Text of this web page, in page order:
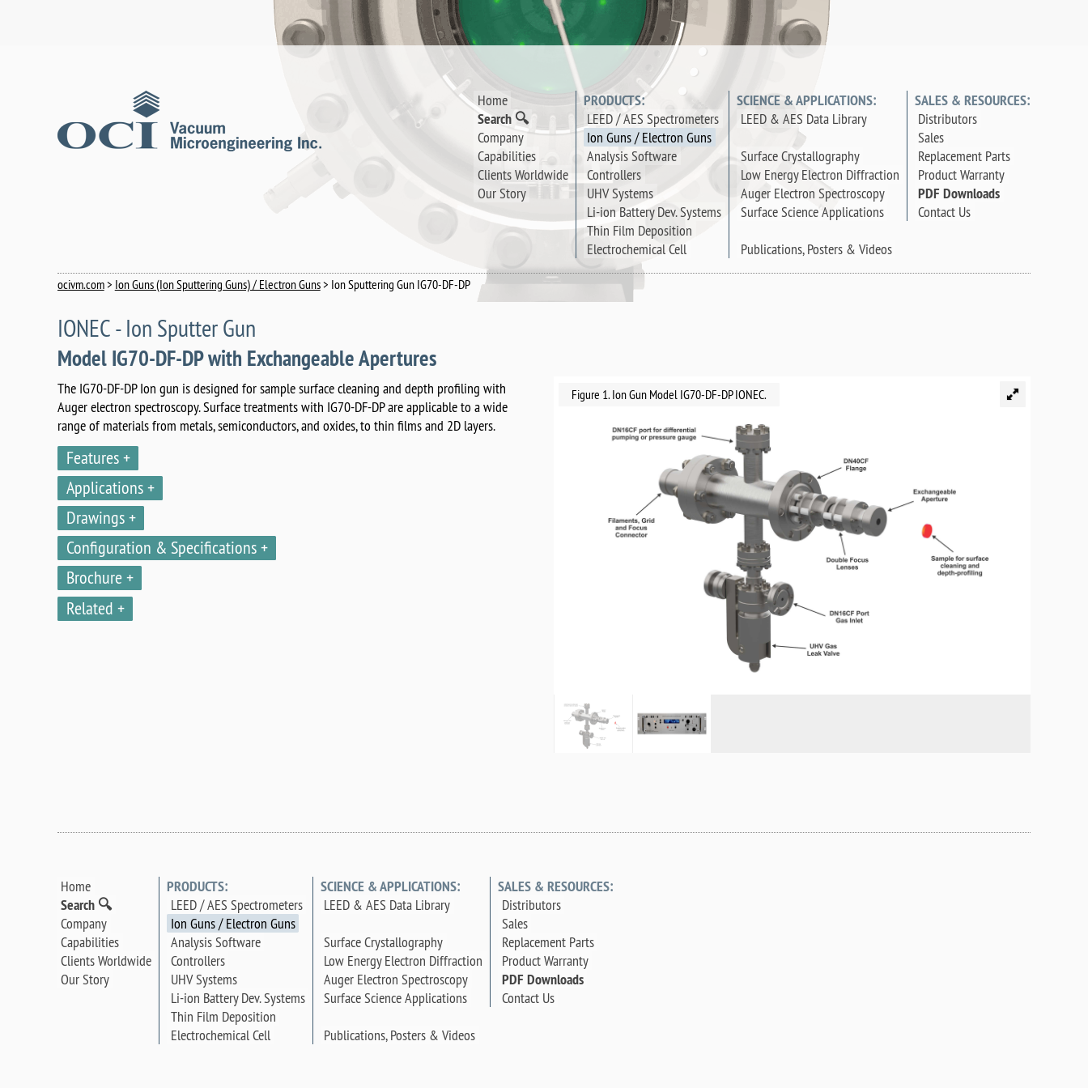
Home
Search 🔍
Company
Capabilities
Clients Worldwide
Our Story
PRODUCTS:
LEED / AES Spectrometers
Ion Guns / Electron Guns
Analysis Software
Controllers
UHV Systems
Li-ion Battery Dev. Systems
Thin Film Deposition
Electrochemical Cell
SCIENCE & APPLICATIONS:
LEED & AES Data Library
Surface Crystallography
Low Energy Electron Diffraction
Auger Electron Spectroscopy
Surface Science Applications
Publications, Posters & Videos
SALES & RESOURCES:
Distributors
Sales
Replacement Parts
Product Warranty
PDF Downloads
Contact Us
ocivm.com> Ion Guns (Ion Sputtering Guns) / Electron Guns> Ion Sputtering Gun IG70-DF-DP
IONEC - Ion Sputter Gun
Model IG70-DF-DP with Exchangeable Apertures
The IG70-DF-DP Ion gun is designed for sample surface cleaning and depth profiling with
Auger electron spectroscopy. Surface treatments with IG70-DF-DP are applicable to a wide
range of materials from metals, semiconductors, and oxides, to thin films and 2D layers.
Features
Applications
Drawings
Configuration & Specifications
Brochure
Related
Figure 1. Ion Gun Model IG70-DF-DP IONEC.
Home
Search 🔍
Company
Capabilities
Clients Worldwide
Our Story
PRODUCTS:
LEED / AES Spectrometers
Ion Guns / Electron Guns
Analysis Software
Controllers
UHV Systems
Li-ion Battery Dev. Systems
Thin Film Deposition
Electrochemical Cell
SCIENCE & APPLICATIONS:
LEED & AES Data Library
Surface Crystallography
Low Energy Electron Diffraction
Auger Electron Spectroscopy
Surface Science Applications
Publications, Posters & Videos
SALES & RESOURCES:
Distributors
Sales
Replacement Parts
Product Warranty
PDF Downloads
Contact Us